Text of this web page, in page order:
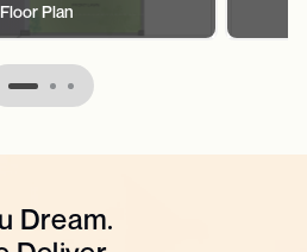
Floor Plan
Dream.